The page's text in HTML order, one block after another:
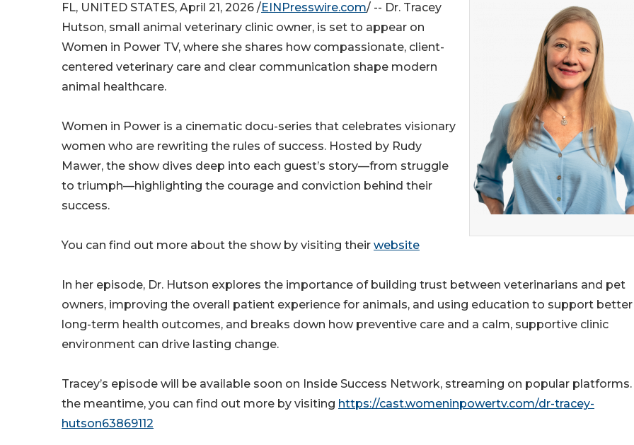
FL, UNITED STATES, April 21, 2026 /EINPresswire.com/ -- Dr. Tracey
Hutson, small animal veterinary clinic owner, is set to appear on
Women in Power TV, where she shares how compassionate, client-
centered veterinary care and clear communication shape modern
animal healthcare.
Women in Power is a cinematic docu-series that celebrates visionary
women who are rewriting the rules of success. Hosted by Rudy
Mawer, the show dives deep into each guest’s story—from struggle
to triumph—highlighting the courage and conviction behind their
success.
You can find out more about the show by visiting their website
In her episode, Dr. Hutson explores the importance of building trust between veterinarians and pet
owners, improving the overall patient experience for animals, and using education to support better
long-term health outcomes, and breaks down how preventive care and a calm, supportive clinic
environment can drive lasting change.
Tracey’s episode will be available soon on Inside Success Network, streaming on popular platforms.
the meantime, you can find out more by visiting https://cast.womeninpowertv.com/dr-tracey-
hutson63869112